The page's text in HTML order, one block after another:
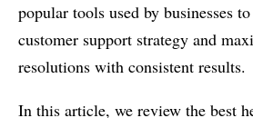
popular tools used by businesses
customer support strategy and
resolutions with consistent results.
In this article, we review the best